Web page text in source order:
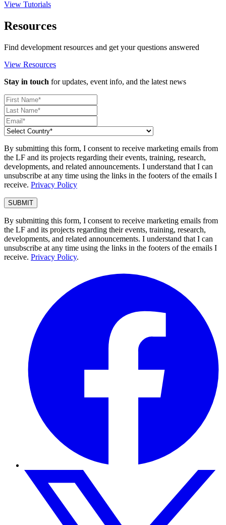
View Tutorials
Resources
Find development resources and get your questions answered
View Resources
Stay in touch for updates, event info, and the latest news
By submitting this form, I consent to receive marketing emails from
the LF and its projects regarding their events, training, research,
developments, and related announcements. I understand that I can
unsubscribe at any time using the links in the footers of the emails I
receive. Privacy Policy
By submitting this form, I consent to receive marketing emails from
the LF and its projects regarding their events, training, research,
developments, and related announcements. I understand that I can
unsubscribe at any time using the links in the footers of the emails I
receive. Privacy Policy.